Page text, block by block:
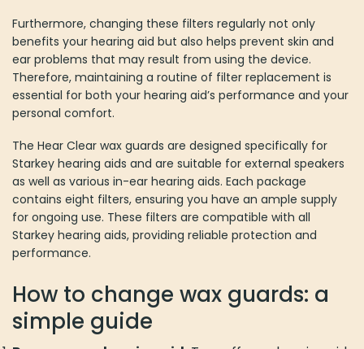
Furthermore, changing these filters regularly not only
benefits your hearing aid but also helps prevent skin and
ear problems that may result from using the device.
Therefore, maintaining a routine of filter replacement is
essential for both your hearing aid’s performance and your
personal comfort.
The Hear Clear wax guards are designed specifically for
Starkey hearing aids and are suitable for external speakers
as well as various in-ear hearing aids. Each package
contains eight filters, ensuring you have an ample supply
for ongoing use. These filters are compatible with all
Starkey hearing aids, providing reliable protection and
performance.
How to change wax guards: a
simple guide